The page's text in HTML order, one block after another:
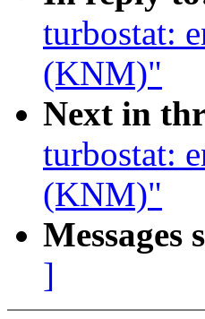
turbostat:
(KNM)"
Next in
turbostat:
(KNM)"
Messages
]